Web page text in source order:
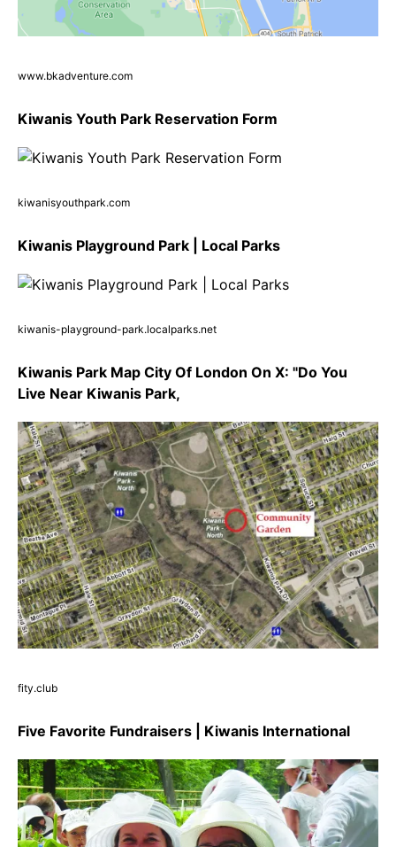
www.bkadventure.com
Kiwanis Youth Park Reservation Form
kiwanisyouthpark.com
Kiwanis Playground Park | Local Parks
kiwanis-playground-park.localparks.net
Kiwanis Park Map City Of London On X: "Do You
Live Near Kiwanis Park,
fity.club
Five Favorite Fundraisers | Kiwanis International